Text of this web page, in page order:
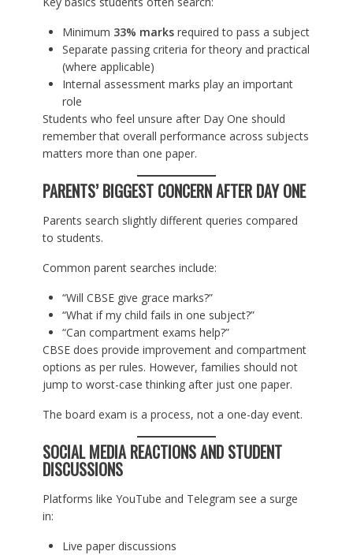
Minimum 33% marksrequired to pass a subject
Separate passing criteria for theory and practical
(where applicable)
Internal assessment marks play an important
role
Students who feel unsure after Day One should
remember that overall performance across subjects
matters more than one paper.
PARENTS’ BIGGEST CONCERN AFTER DAY ONE
Parents search slightly different queries compared
to students.
Common parent searches include:
“Will CBSE give grace marks?”
“What if my child fails in one subject?”
“Can compartment exams help?”
CBSE does provide improvement and compartment
options as per rules. However, families should not
jump to worst-case thinking after just one paper.
The board exam is a process, not a one-day event.
SOCIAL MEDIA REACTIONS AND STUDENT
DISCUSSIONS
Platforms like YouTube and Telegram see a surge
in:
Live paper discussions